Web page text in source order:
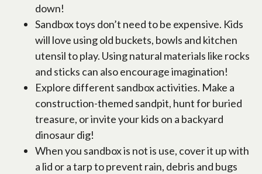
down!
Sandbox toys don’t need to be expensive. Kids
will love using old buckets, bowls and kitchen
utensil to play. Using natural materials like rocks
and sticks can also encourage imagination!
Explore different sandbox activities. Make a
construction-themed sandpit, hunt for buried
treasure, or invite your kids on a backyard
dinosaur dig!
When you sandbox is not is use, cover it up with
a lid or a tarp to prevent rain, debris and bugs